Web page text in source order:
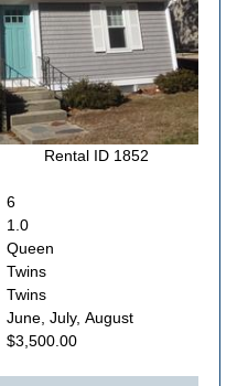
Rental ID 1852
6
1.0
Queen
Twins
Twins
June, July, August
$3,500.00